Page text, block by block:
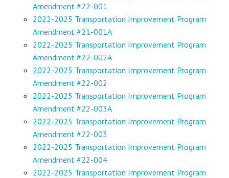
Amendment #22-001
2022-2025 Transportation Improvement Program
Amendment #21-001A
2022-2025 Transportation Improvement Program
Amendment #22-002A
2022-2025 Transportation Improvement Program
Amendment #22-002
2022-2025 Transportation Improvement Program
Amendment #22-003A
2022-2025 Transportation Improvement Program
Amendment #22-003
2022-2025 Transportation Improvement Program
Amendment #22-004
2022-2025 Transportation Improvement Program